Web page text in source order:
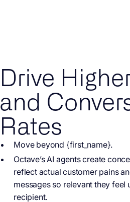
Drive
and
Rates
Move beyond {first_name}.
Octave’s AI agentscreate
reflect actual customer pains
messages so relevant they
recipient.